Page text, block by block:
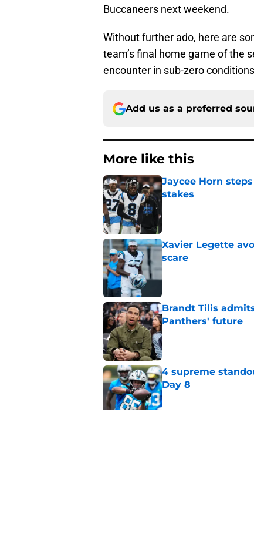
Buccaneers next weekend.
Without further ado, here are
team’s final home game of the
encounter in sub-zero
Add us as a preferred
More like this
Jaycee Horn
stakes
Xavier Legette
scare
Published by on Invalid
Brandt Tilis
Panthers' future
Published by on Invalid
4 supreme
Day 8
Published by on Invalid